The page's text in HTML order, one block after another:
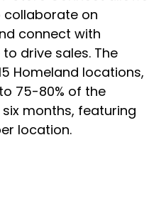
collaborate on
connect with
drive sales. The
Homeland locations,
75-80% of the
months, featuring
location.